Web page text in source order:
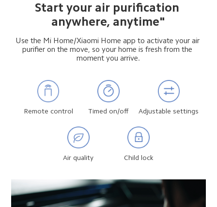
Start your air purification
anywhere, anytime"
Use the Mi Home/Xiaomi Home app to activate your air
purifier on the move, so your home is fresh from the
moment you arrive.
Remote control Timed on/off Adjustable settings
Air quality Child lock